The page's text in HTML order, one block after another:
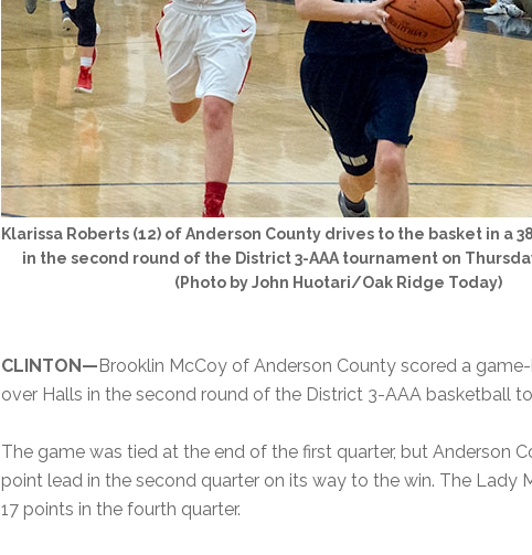
Klarissa Roberts (12) of Anderson County drives to the basket in a
in the second round of the District 3-AAA tournament on
(Photo by John Huotari/Oak Ridge Today)
CLINTON—Brooklin McCoy of Anderson County scored a
over Halls in the second round of the District 3-AAA basketball
The game was tied at the end of the first quarter, but Anderson
point lead in the second quarter on its way to the win. The Lady
17 points in the fourth quarter.